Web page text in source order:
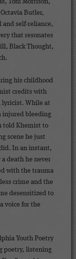
Toni Morrison,
Butler,
and self-reliance,
that resonates
Black Thought,
his childhood
credits with
lyricist. While at
injured bleeding
told Khemist to
scene he just
In an instant,
death he never
with the trauma
crime and the
desensitized to
voice for the
Youth Poetry
poetry, listening